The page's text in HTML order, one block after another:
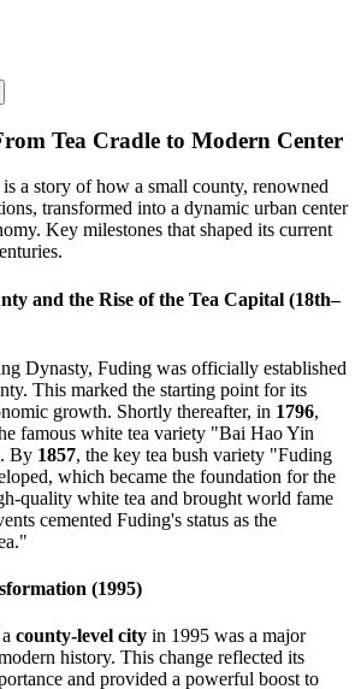
Tea Cradle to Modern Center
a story of how a small county, renowned
transformed into a dynamic urban center
Key milestones that shaped its current
and the Rise of the Tea Capital (18th–
Dynasty, Fuding was officially established
This marked the starting point for its
growth. Shortly thereafter, in 1796,
famous white tea variety "Bai Hao Yin
By 1857, the key tea bush variety "Fuding
which became the foundation for the
quality white tea and brought world fame
cemented Fuding's status as the
(1995)
county-level city in 1995 was a major
history. This change reflected its
and provided a powerful boost to